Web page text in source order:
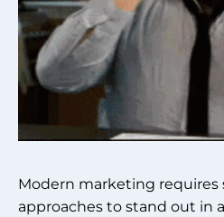
Modern marketing requires
approaches to stand out in